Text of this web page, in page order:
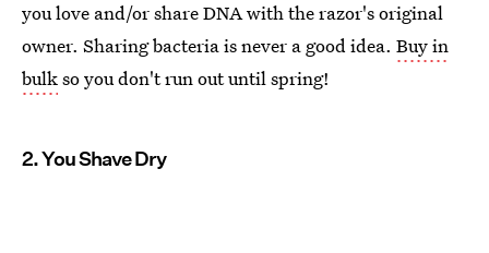
you love and/or share DNA with the razor's original
owner. Sharing bacteria is never a good idea. Buy in
bulkso you don't run out until spring!
2. You Shave Dry